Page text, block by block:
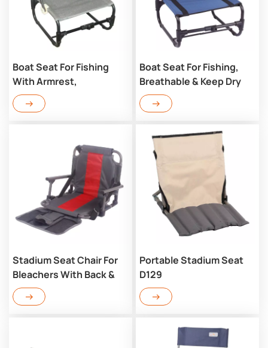
Boat Seat For Fishing
With Armrest,
Breathable & Keep Dry
D126AR
Boat Seat For Fishing,
Breathable & Keep Dry
D126
Stadium Seat Chair For
Bleachers With Back &
Arm Rest D123
Portable Stadium Seat
D129